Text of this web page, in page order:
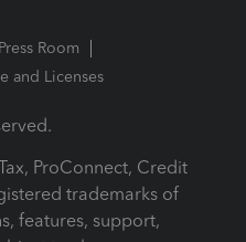
Press Room
and Licenses
ProConnect, Credit
trademarks of
features, support,